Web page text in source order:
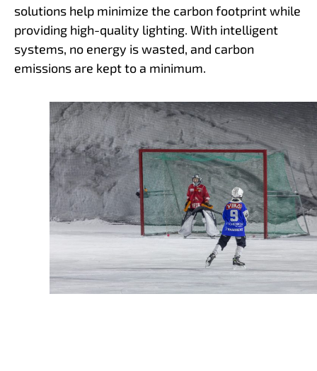
solutions help minimize the carbon footprint while
providing high-quality lighting. With intelligent
systems, no energy is wasted, and carbon
emissions are kept to a minimum.